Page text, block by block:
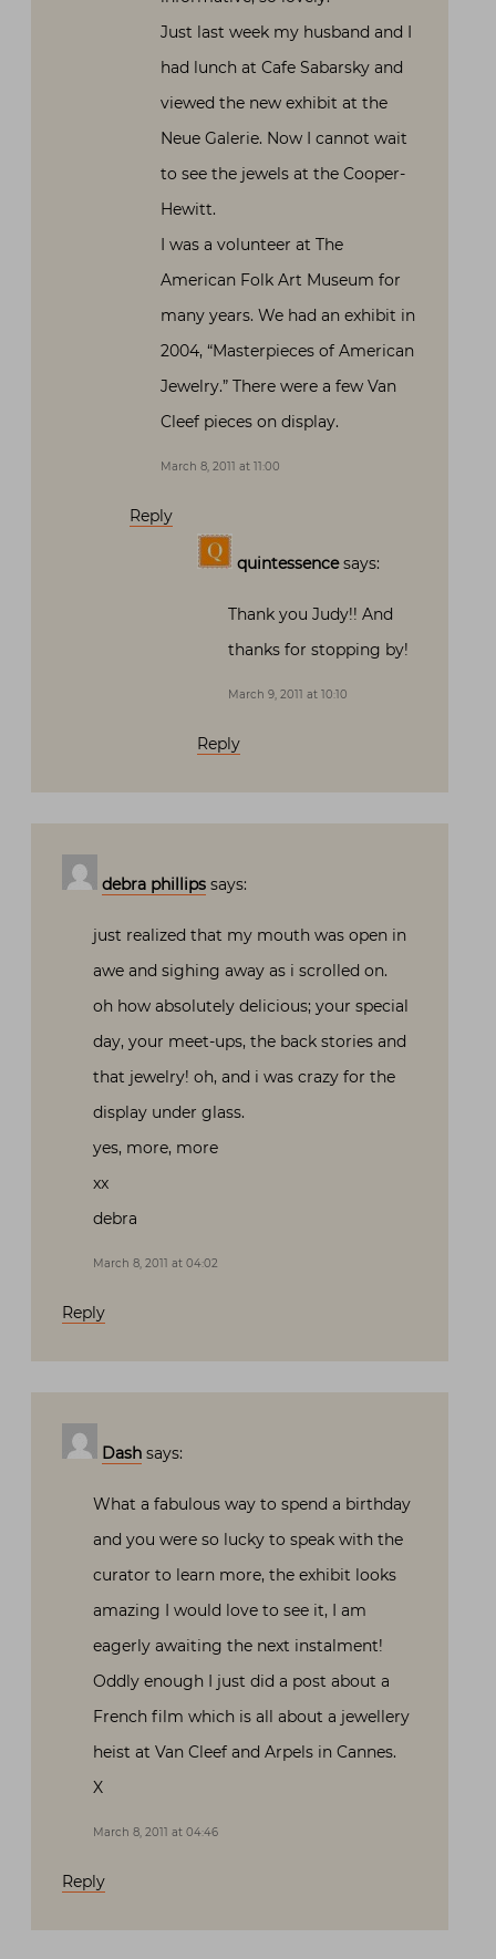
Just last week my husband and I
had lunch at Cafe Sabarsky and
viewed the new exhibit at the
Neue Galerie. Now I cannot wait
to see the jewels at the Cooper-
Hewitt.
I was a volunteer at The
American Folk Art Museum for
many years. We had an exhibit in
2004, “Masterpieces of American
Jewelry.” There were a few Van
Cleef pieces on display.
March 8, 2011 at 11:00
Reply
quintessence says:
Thank you Judy!! And
thanks for stopping by!
March 9, 2011 at 10:10
Reply
debra phillips says:
just realized that my mouth was open in
awe and sighing away as i scrolled on.
oh how absolutely delicious; your special
day, your meet-ups, the back stories and
that jewelry! oh, and i was crazy for the
display under glass.
yes, more, more
xx
debra
March 8, 2011 at 04:02
Reply
Dash says:
What a fabulous way to spend a birthday
and you were so lucky to speak with the
curator to learn more, the exhibit looks
amazing I would love to see it, I am
eagerly awaiting the next instalment!
Oddly enough I just did a post about a
French film which is all about a jewellery
heist at Van Cleef and Arpels in Cannes.
X
March 8, 2011 at 04:46
Reply